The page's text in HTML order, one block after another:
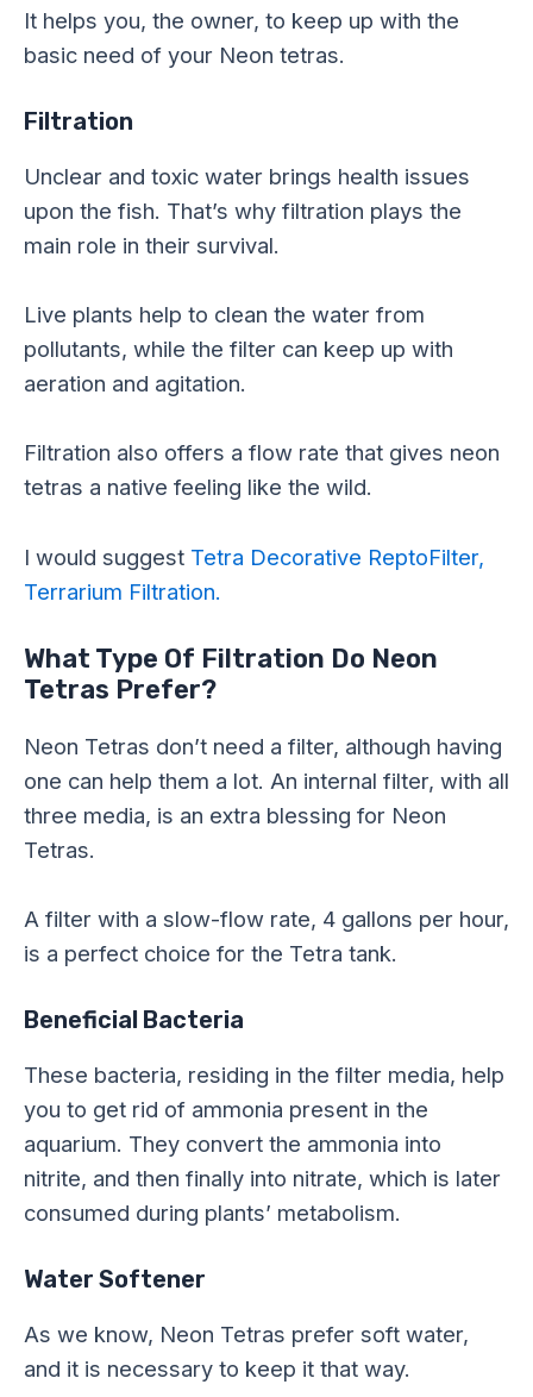
It helps you, the owner, to keep up with the
basic need of your Neon tetras.
Filtration
Unclear and toxic water brings health issues
upon the fish. That’s why filtration plays the
main role in their survival.
Live plants help to clean the water from
pollutants, while the filter can keep up with
aeration and agitation.
Filtration also offers a flow rate that gives neon
tetras a native feeling like the wild.
I would suggest Tetra Decorative ReptoFilter,
Terrarium Filtration.
What Type Of Filtration Do Neon
Tetras Prefer?
Neon Tetras don’t need a filter, although having
one can help them a lot. An internal filter, with all
three media, is an extra blessing for Neon
Tetras.
A filter with a slow-flow rate, 4 gallons per hour,
is a perfect choice for the Tetra tank.
Beneficial Bacteria
These bacteria, residing in the filter media, help
you to get rid of ammonia present in the
aquarium. They convert the ammonia into
nitrite, and then finally into nitrate, which is later
consumed during plants’ metabolism.
Water Softener
As we know, Neon Tetras prefer soft water,
and it is necessary to keep it that way.